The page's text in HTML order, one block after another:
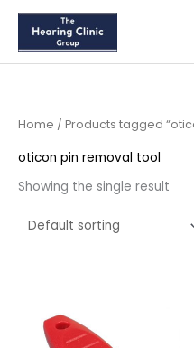
Skip
content
Home / Products tagged
oticon pin removal tool
Showing the single result